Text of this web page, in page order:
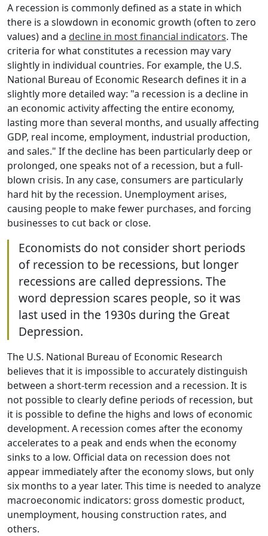
A recession is commonly defined as a state in which
there is a slowdown in economic growth (often to zero
values) and a decline in most financial indicators. The
criteria for what constitutes a recession may vary
slightly in individual countries. For example, the U.S.
National Bureau of Economic Research defines it in a
slightly more detailed way: "a recession is a decline in
an economic activity affecting the entire economy,
lasting more than several months, and usually affecting
GDP, real income, employment, industrial production,
and sales." If the decline has been particularly deep or
prolonged, one speaks not of a recession, but a full-
blown crisis. In any case, consumers are particularly
hard hit by the recession. Unemployment arises,
causing people to make fewer purchases, and forcing
businesses to cut back or close.
Economists do not consider short periods
of recession to be recessions, but longer
recessions are called depressions. The
word depression scares people, so it was
last used in the 1930s during the Great
Depression.
The U.S. National Bureau of Economic Research
believes that it is impossible to accurately distinguish
between a short-term recession and a recession. It is
not possible to clearly define periods of recession, but
it is possible to define the highs and lows of economic
development. A recession comes after the economy
accelerates to a peak and ends when the economy
sinks to a low. Official data on recession does not
appear immediately after the economy slows, but only
six months to a year later. This time is needed to analyze
macroeconomic indicators: gross domestic product,
unemployment, housing construction rates, and
others.